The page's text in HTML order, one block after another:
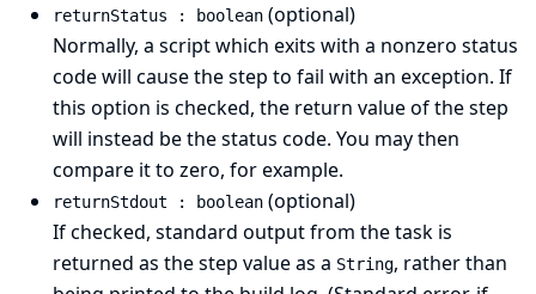
returnStatus : boolean (optional)
Normally, a script which exits with a nonzero status
code will cause the step to fail with an exception. If
this option is checked, the return value of the step
will instead be the status code. You may then
compare it to zero, for example.
returnStdout : boolean (optional)
If checked, standard output from the task is
returned as the step value as a String, rather than